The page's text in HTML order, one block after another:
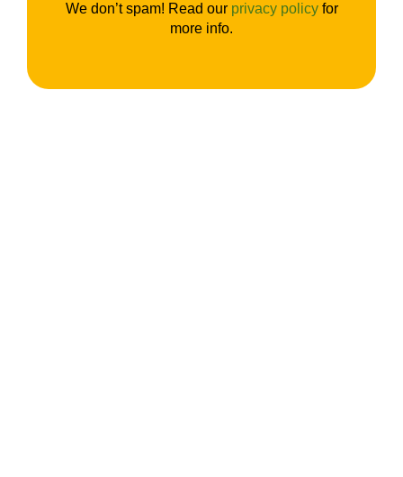
We don’t spam! Read our privacy policyfor
more info.